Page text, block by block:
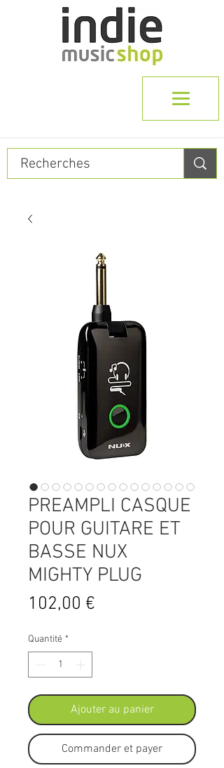
PREAMPLI CASQUE
POUR GUITARE ET
BASSE NUX
MIGHTY PLUG
102,00 €
Quantité *
Ajouter au panier
Commander et payer